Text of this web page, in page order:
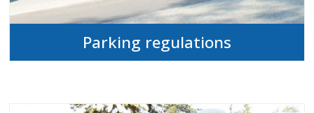
Parking regulations